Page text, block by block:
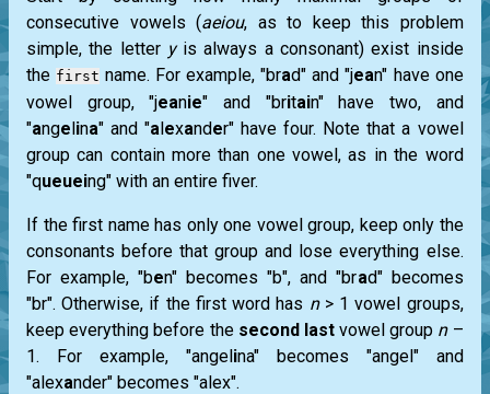
consecutive vowels (aeiou, as to keep this problem
simple, the letter yis always a consonant) exist inside
thefirst name. For example, "brad" and "jean" have one
vowel group, "jeanie" and "britain" have two, and
"angelina" and "alexander" have four. Note that a vowel
group can contain more than one vowel, as in the word
"queueing" with an entire fiver.
If the first name has only one vowel group, keep only the
consonants before that group and lose everything else.
For example, "ben" becomes "b", and "brad" becomes
"br". Otherwise, if the first word has n> 1 vowel groups,
keep everything before the second lastvowel group n–
1. For example, "angelina" becomes "angel" and
"alexander" becomes "alex".